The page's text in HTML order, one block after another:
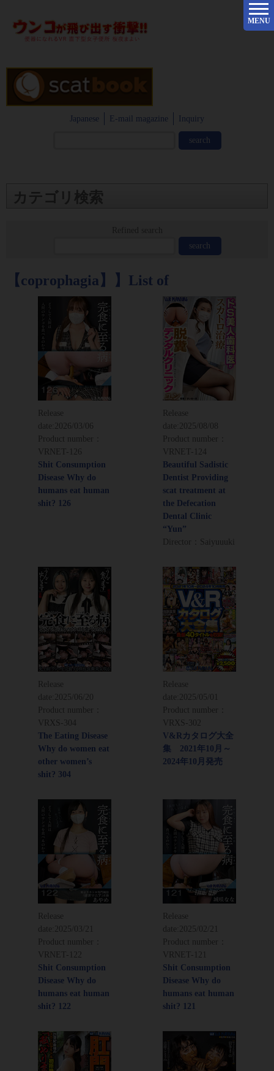
Japanese E-mail magazine Inquiry
MENU
カテゴリ検索
【coprophagia】】List of
Release
date: 2026/03/06
Product number：
VRNET-126
Shit Consumption
Disease Why do
humans eat human
shit? 126
Release
date: 2025/08/08
Product number：
VRNET-124
Beautiful Sadistic
Dentist Providing
scat treatment at
the Defecation
Dental Clinic
“Yun”
Director：Saiyuuuki
Release
date:
2025/06/20
Product number：
VRXS-304
The Eating Disease
Why do women eat
other women’s
shit? 304
Release
date:
2025/05/01
Product number：
VRXS-302
V&Rカタログ大全
集 2021年10月～
2024年10月発売
Release
date:
2025/03/21
Product number：
VRNET-122
Shit Consumption
Disease Why do
humans eat human
shit? 122
Release
date:
2025/02/21
Product number：
VRNET-121
Shit Consumption
Disease Why do
humans eat human
shit? 121